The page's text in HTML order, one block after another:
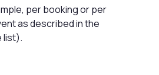
per booking or per
as described in the
list).